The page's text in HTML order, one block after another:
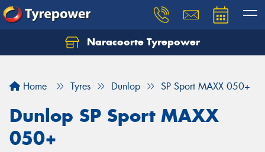
Naracoorte Tyrepower
Home Tyres Dunlop SP Sport MAXX 050+
Dunlop SP Sport MAXX
050+
Let us know what you need, and our team will
Your details